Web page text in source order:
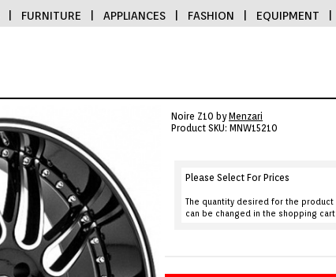
FURNITURE APPLIANCES FASHION EQUIPMENT
Noire Z10 byMenzari
Product SKU: MNW15210
Please Select For Prices
The quantity desired for the product
can be changed in the shopping cart